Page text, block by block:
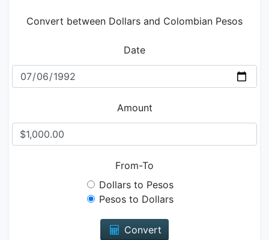
Convert between Dollars and Colombian Pesos
Date
Amount
From-To
Dollars to Pesos
Pesos to Dollars
Convert